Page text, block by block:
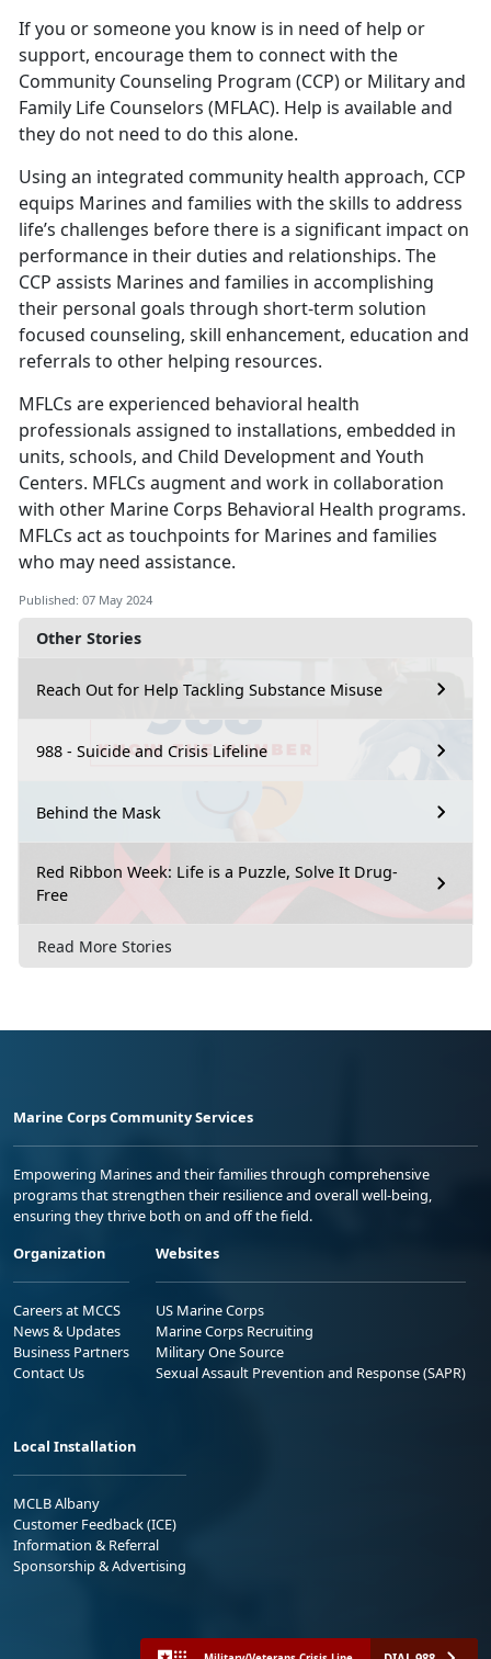
Other Stories
Reach Out for Help Tackling Substance Misuse
988 - Suicide and Crisis Lifeline
Behind the Mask
Red Ribbon Week: Life is a Puzzle, Solve It Drug-
Free
Read More Stories
If you or someone you know is in need of help or
support, encourage them to connect with the
Community Counseling Program (CCP) or Military and
Family Life Counselors (MFLAC). Help is available and
they do not need to do this alone.
Using an integrated community health approach, CCP
equips Marines and families with the skills to address
life’s challenges before there is a significant impact on
performance in their duties and relationships. The
CCP assists Marines and families in accomplishing
their personal goals through short-term solution
focused counseling, skill enhancement, education and
referrals to other helping resources.
MFLCs are experienced behavioral health
professionals assigned to installations, embedded in
units, schools, and Child Development and Youth
Centers. MFLCs augment and work in collaboration
with other Marine Corps Behavioral Health programs.
MFLCs act as touchpoints for Marines and families
who may need assistance.
Published: 07 May 2024
Marine Corps Community Services
Empowering Marines and their families through comprehensive
programs that strengthen their resilience and overall well-being,
ensuring they thrive both on and off the field.
Organization
Careers at MCCS
News & Updates
Business Partners
Contact Us
Websites
US Marine Corps
Marine Corps Recruiting
Military One Source
Sexual Assault Prevention and Response (SAPR)
Local Installation
MCLB Albany
Customer Feedback (ICE)
Information & Referral
Sponsorship & Advertising